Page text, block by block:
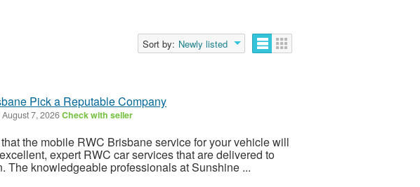
Sort by: Newly listed
Pick a Reputable Company
August 7, 2026Check with seller
the mobile RWC Brisbane service for your vehicle will
expert RWC car services that are delivered to
The knowledgeable professionals at Sunshine ...